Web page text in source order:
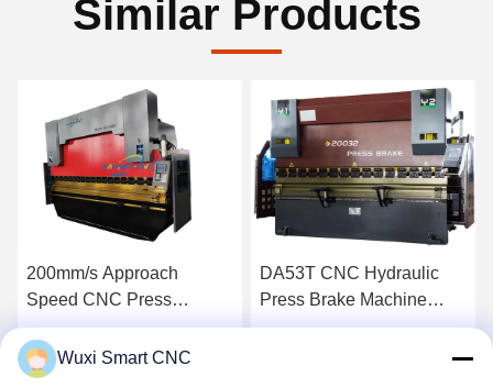
Similar Products
200mm/s Approach
Speed CNC Press
Machine for Press Brake
ToolingGet Best Price
DA53T CNC Hydraulic
Press Brake Machine
High Precision
Wuxi Smart CNC